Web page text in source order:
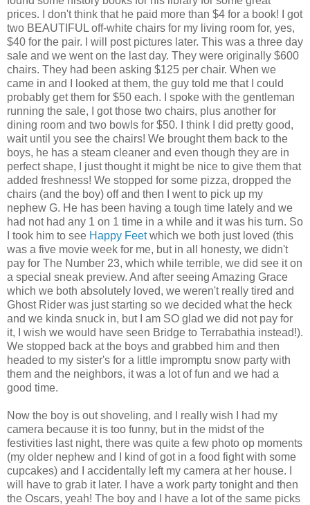
prices. I don't think that he paid more than $4 for a book! I got
two BEAUTIFUL off-white chairs for my living room for, yes,
$40 for the pair. I will post pictures later. This was a three day
sale and we went on the last day. They were originally $600
chairs. They had been asking $125 per chair. When we
came in and I looked at them, the guy told me that I could
probably get them for $50 each. I spoke with the gentleman
running the sale, I got those two chairs, plus another for
dining room and two bowls for $50. I think I did pretty good,
wait until you see the chairs! We brought them back to the
boys, he has a steam cleaner and even though they are in
perfect shape, I just thought it might be nice to give them that
added freshness! We stopped for some pizza, dropped the
chairs (and the boy) off and then I went to pick up my
nephew G. He has been having a tough time lately and we
had not had any 1 on 1 time in a while and it was his turn. So
I took him to see Happy Feetwhich we both just loved (this
was a five movie week for me, but in all honesty, we didn't
pay for The Number 23, which while terrible, we did see it on
a special sneak preview. And after seeing Amazing Grace
which we both absolutely loved, we weren't really tired and
Ghost Rider was just starting so we decided what the heck
and we kinda snuck in, but I am SO glad we did not pay for
it, I wish we would have seen Bridge to Terrabathia instead!).
We stopped back at the boys and grabbed him and then
headed to my sister's for a little impromptu snow party with
them and the neighbors, it was a lot of fun and we had a
good time.
Now the boy is out shoveling, and I really wish I had my
camera because it is too funny, but in the midst of the
festivities last night, there was quite a few photo op moments
(my older nephew and I kind of got in a food fight with some
cupcakes) and I accidentally left my camera at her house. I
will have to grab it later. I have a work party tonight and then
the Oscars, yeah! The boy and I have a lot of the same picks